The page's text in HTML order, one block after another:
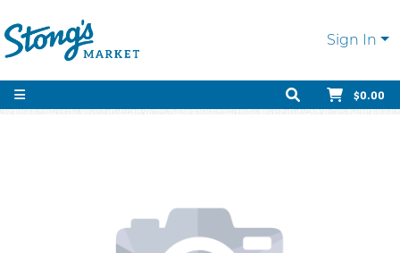
Sign In
$0.00